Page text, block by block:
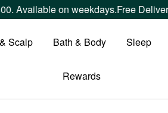
on weekdays. Free Delivery within
Scalp Bath & Body Sleep
Rewards